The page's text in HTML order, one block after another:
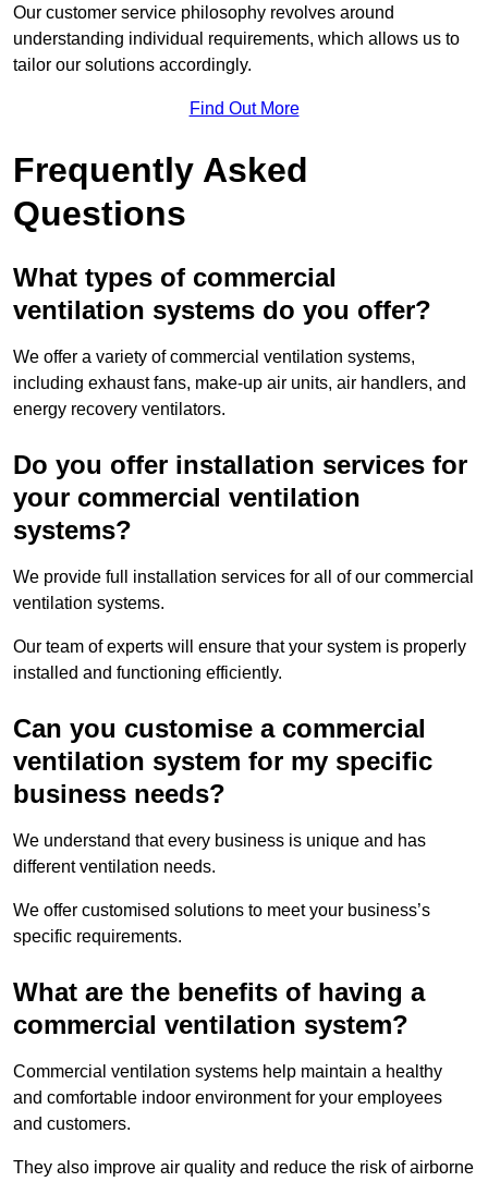
Our customer service philosophy revolves around
understanding individual requirements, which allows us to
tailor our solutions accordingly.
Find Out More
Frequently Asked
Questions
What types of commercial
ventilation systems do you offer?
We offer a variety of commercial ventilation systems,
including exhaust fans, make-up air units, air handlers, and
energy recovery ventilators.
Do you offer installation services for
your commercial ventilation
systems?
We provide full installation services for all of our commercial
ventilation systems.
Our team of experts will ensure that your system is properly
installed and functioning efficiently.
Can you customise a commercial
ventilation system for my specific
business needs?
We understand that every business is unique and has
different ventilation needs.
We offer customised solutions to meet your business’s
specific requirements.
What are the benefits of having a
commercial ventilation system?
Commercial ventilation systems help maintain a healthy
and comfortable indoor environment for your employees
and customers.
They also improve air quality and reduce the risk of airborne